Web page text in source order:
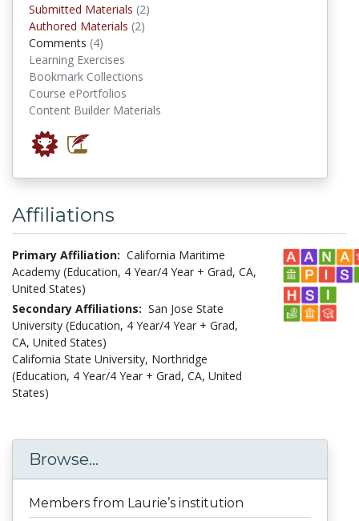
Submitted Materials (2)
Authored Materials (2)
Comments (4)
Learning Exercises
Bookmark Collections
Course ePortfolios
Content Builder Materials
Affiliations
Primary Affiliation: California Maritime
Academy (Education, 4 Year/4 Year + Grad, CA,
United States)
Secondary Affiliations: San Jose State
University (Education, 4 Year/4 Year + Grad,
CA, United States)
California State University, Northridge
(Education, 4 Year/4 Year + Grad, CA, United
States)
Browse...
Members from Laurie’s institution